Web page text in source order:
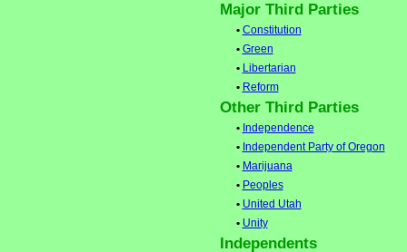
Major Third Parties
• Constitution
• Green
• Libertarian
• Reform
Other Third Parties
• Independence
• Independent Party of Oregon
• Marijuana
• Peoples
• United Utah
• Unity
Independents